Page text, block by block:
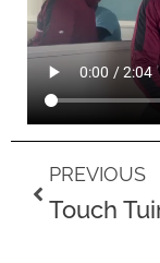
Prev
PREVIOUS